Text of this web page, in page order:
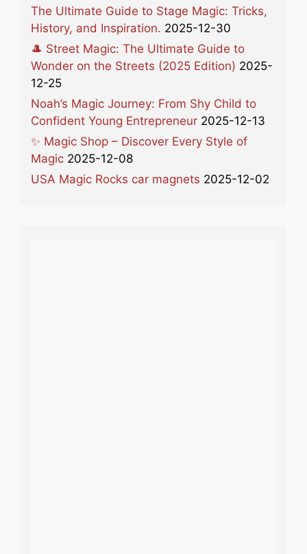
The Ultimate Guide to Stage Magic: Tricks,
History, and Inspiration. 2025-12-30
🎩 Street Magic: The Ultimate Guide to
Wonder on the Streets (2025 Edition) 2025-
12-25
Noah’s Magic Journey: From Shy Child to
Confident Young Entrepreneur 2025-12-13
✨ Magic Shop – Discover Every Style of
Magic 2025-12-08
USA Magic Rocks car magnets 2025-12-02